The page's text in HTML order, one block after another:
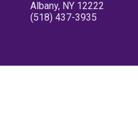
Albany, NY 12222
(518) 437-3935